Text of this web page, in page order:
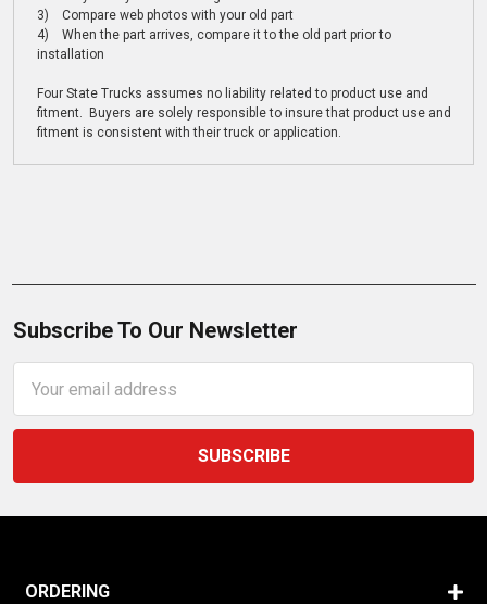
3) Compare web photos with your old part
4) When the part arrives, compare it to the old part prior to
installation
Four State Trucks assumes no liability related to product use and
fitment. Buyers are solely responsible to insure that product use and
fitment is consistent with their truck or application.
Subscribe To Our Newsletter
Address
ORDERING